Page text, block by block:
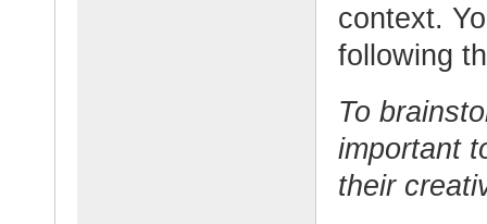
context.
following
To
important
their